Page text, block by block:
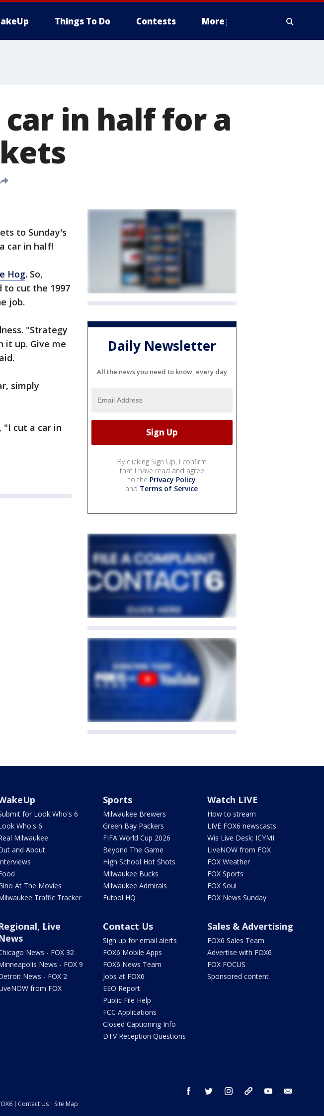
Things To Do Contests More
in half for a
to Sunday's
car in half!
Hog. So,
to cut the 1997
job.
"Strategy
it up. Give me
simply
"I cut a car in
Daily Newsletter
All the news you need to know, every day
By clicking Sign Up, I confirm
that I have read and agree
to the Privacy Policy
and Terms of Service.
for Look Who's 6
Who's 6
Milwaukee
and About
At The Movies
Traffic Tracker
Sports
Milwaukee Brewers
Green Bay Packers
FIFA World Cup 2026
Beyond The Game
High School Hot Shots
Milwaukee Bucks
Milwaukee Admirals
Futbol HQ
Watch LIVE
How to stream
LIVE FOX6 newscasts
Wis Live Desk: ICYMI
LiveNOW from FOX
FOX Weather
FOX Sports
FOX Soul
FOX News Sunday
Live
News - FOX 32
News - FOX 9
News - FOX 2
from FOX
Contact Us
Sign up for email alerts
FOX6 Mobile Apps
FOX6 News Team
Jobs at FOX6
EEO Report
Public File Help
FCC Applications
Closed Captioning Info
DTV Reception Questions
Sales & Advertising
FOX6 Sales Team
Advertise with FOX6
FOX FOCUS
Sponsored content
facebook twitter instagram threads youtube
Contact Us
Site Map